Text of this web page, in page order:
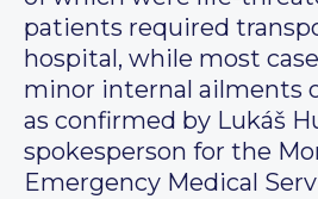
patients required
hospital, while most
minor internal ailments
as confirmed by Lukáš
spokesperson for the
Emergency Medical